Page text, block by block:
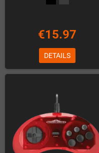
€15.97
DETAILS